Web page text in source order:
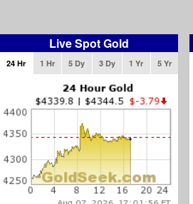
Live Spot Gold
24 Hr 1 Hr 5 Dy 3 Dy 1 Yr 5 Yr